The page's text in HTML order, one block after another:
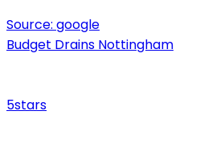
Source: google
Budget Drains Nottingham
5stars